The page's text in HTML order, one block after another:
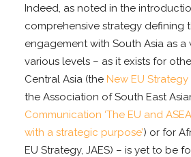
Indeed, as noted in the
comprehensive strategy defining
engagement with South Asia as
various levels – as it exists for
Central Asia (the New EU
the Association of South East
Communication ‘The EU and
with a strategic purpose’) or for
EU Strategy, JAES) – is yet to be